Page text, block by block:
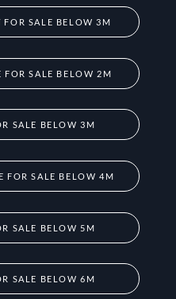
SALE BELOW 3M
FOR SALE BELOW 2M
SALE BELOW 3M
FOR SALE BELOW 4M
SALE BELOW 5M
SALE BELOW 6M